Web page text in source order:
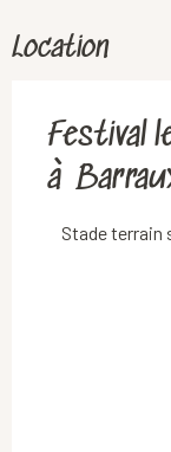
Location
Festival
à
Stade terrain